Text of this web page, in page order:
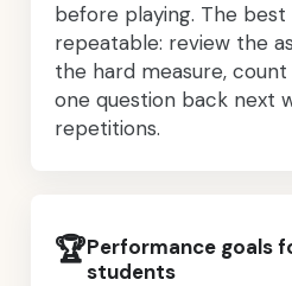
before playing. The
repeatable: review the
the hard measure,
one question back next
repetitions.
🏆Performance goals
students